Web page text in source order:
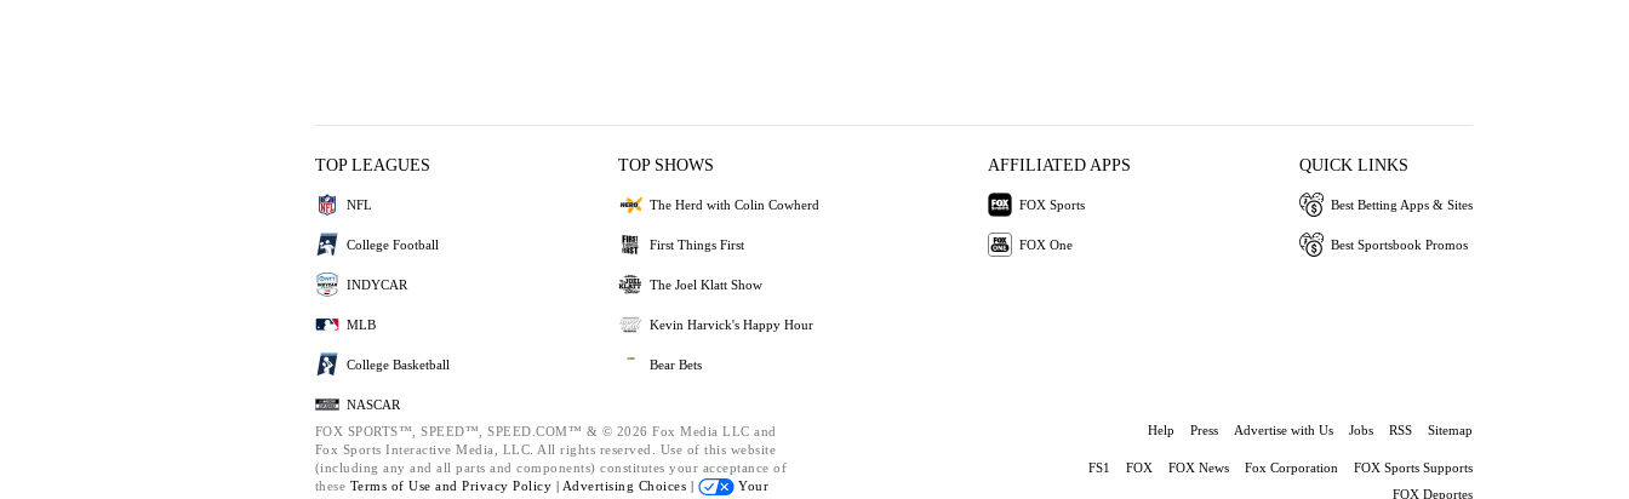
TOP LEAGUES
NFL
College Football
INDYCAR
MLB
College Basketball
NASCAR
TOP SHOWS
The Herd with Colin Cowherd
First Things First
The Joel Klatt Show
Kevin Harvick's Happy Hour
Bear Bets
AFFILIATED APPS
FOX Sports
FOX One
QUICK LINKS
Best Betting Apps & Sites
Best Sportsbook Promos
FOX SPORTS™, SPEED™, SPEED.COM™ & © 2026 Fox Media LLC and
Fox Sports Interactive Media, LLC. All rights reserved. Use of this website
(including any and all parts and components) constitutes your acceptance of
these Terms of Use and Privacy Policy | Advertising Choices |
Your
Help Press Advertise with Us Jobs RSS Sitemap
FS1 FOX FOX News Fox Corporation
FOX Sports Supports
FOX Deportes